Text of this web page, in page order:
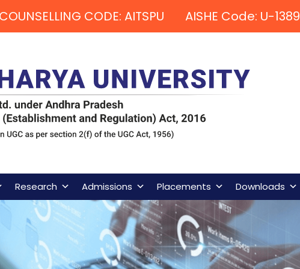
CODE: AITSPU AISHE Code: U-1389
Research Admissions Placements Downloads